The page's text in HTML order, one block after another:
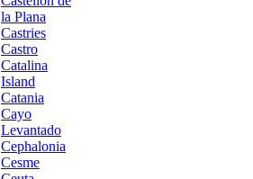
la Plana
Castries
Castro
Catalina
Island
Catania
Cayo
Levantado
Cephalonia
Cesme